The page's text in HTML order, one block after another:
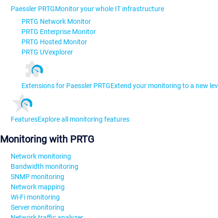
Paessler PRTGMonitor your whole IT infrastructure
PRTG Network Monitor
PRTG Enterprise Monitor
PRTG Hosted Monitor
PRTG UVexplorer
Extensions for Paessler PRTGExtend your monitoring to a new
FeaturesExplore all monitoring features
Monitoring with PRTG
Network monitoring
Bandwidth monitoring
SNMP monitoring
Network mapping
Wi-Fi monitoring
Server monitoring